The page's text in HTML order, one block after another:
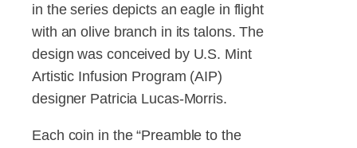
in the series depicts an eagle in flight
with an olive branch in its talons. The
design was conceived by U.S. Mint
Artistic Infusion Program (AIP)
designer Patricia Lucas-Morris.
Each coin in the “Preamble to the